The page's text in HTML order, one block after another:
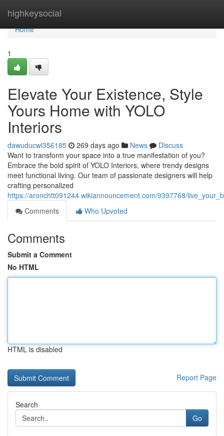
highkeysocial
Home
Home
1
Elevate Your Existence, Style
Yours Home with YOLO
Interiors
dawuducwl356185 269 days ago News
Discuss
Want to transform your space into a true manifestation of you?
Embrace the bold spirit of YOLO Interiors, where trendy designs
meet functional living. Our team of passionate designers will help
crafting personalized
https://aronchtt091244.wikiannouncement.com/9397768/
Comments
Who Upvoted
Comments
Submit a Comment
No HTML
HTML is disabled
Report Page
Search
Go